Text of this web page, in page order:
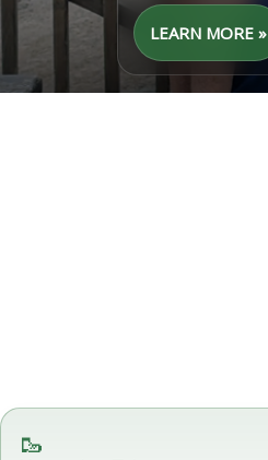
LEARN MORE »
🥾